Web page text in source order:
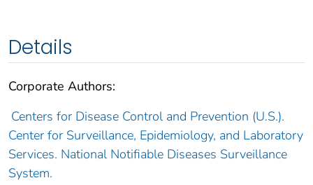
Details
Corporate Authors:
Centers for Disease Control and Prevention (U.S.).
Center for Surveillance, Epidemiology, and Laboratory
Services. National Notifiable Diseases Surveillance
System.